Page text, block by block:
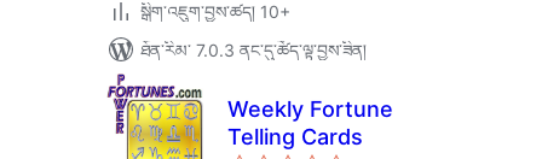
སྒྲིག་འཇུག་བྱས་ཚད། 10+
ཐོན་རིམ་ 7.0.3 ནང་དུ་ཚོད་ལྟ་བྱས་ཟིན།
Weekly Fortune
Telling Cards